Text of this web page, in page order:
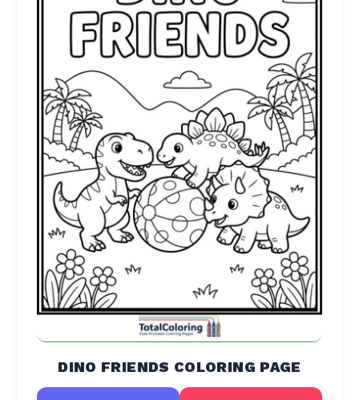
DINO FRIENDS COLORING PAGE